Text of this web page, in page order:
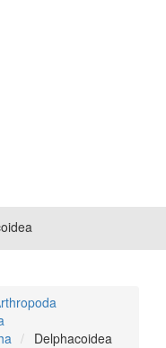
Delphacoidea